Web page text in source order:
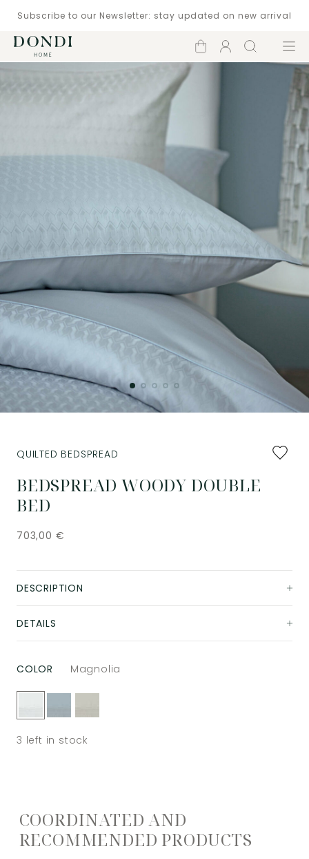
Subscribe to our Newsletter: stay updated on new arrival
Shopping
cart
Account
Search Menu
Add
to
BEDSPREAD WOODY DOUBLE
BED
QUILTED BEDSPREAD
703,00 €
DESCRIPTION
DETAILS
COLOR Magnolia
3 left in stock
COORDINATED AND
RECOMMENDED PRODUCTS